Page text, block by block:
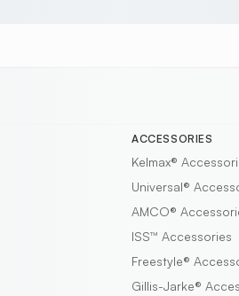
ACCESSORIES
Kelmax®
Universal®
AMCO®
ISS™ Accessories
Freestyle®
Gillis-Jarke®